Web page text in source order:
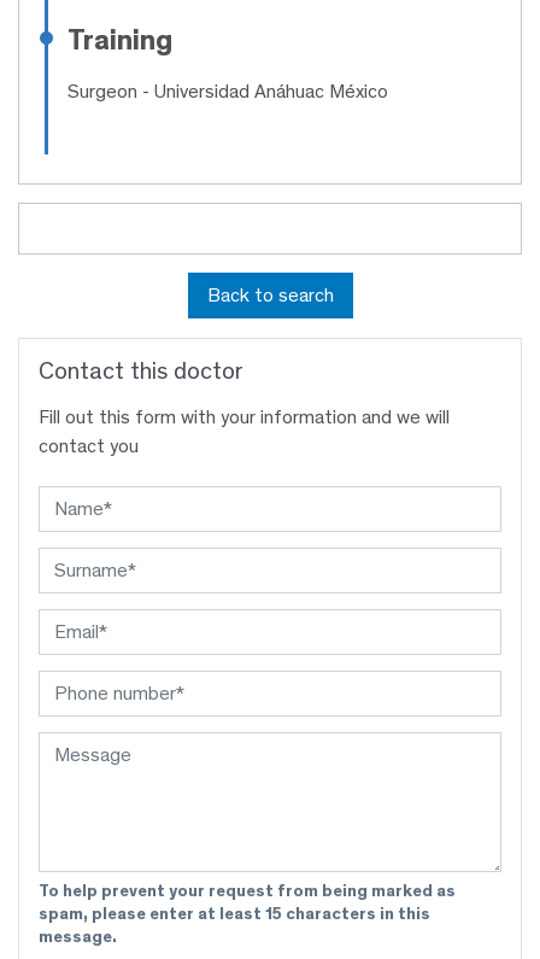
Training
Surgeon - Universidad Anáhuac México
Back to search
Contact this doctor
Fill out this form with your information and we will
contact you
To help prevent your request from being marked as
spam, please enter at least 15 characters in this
message.